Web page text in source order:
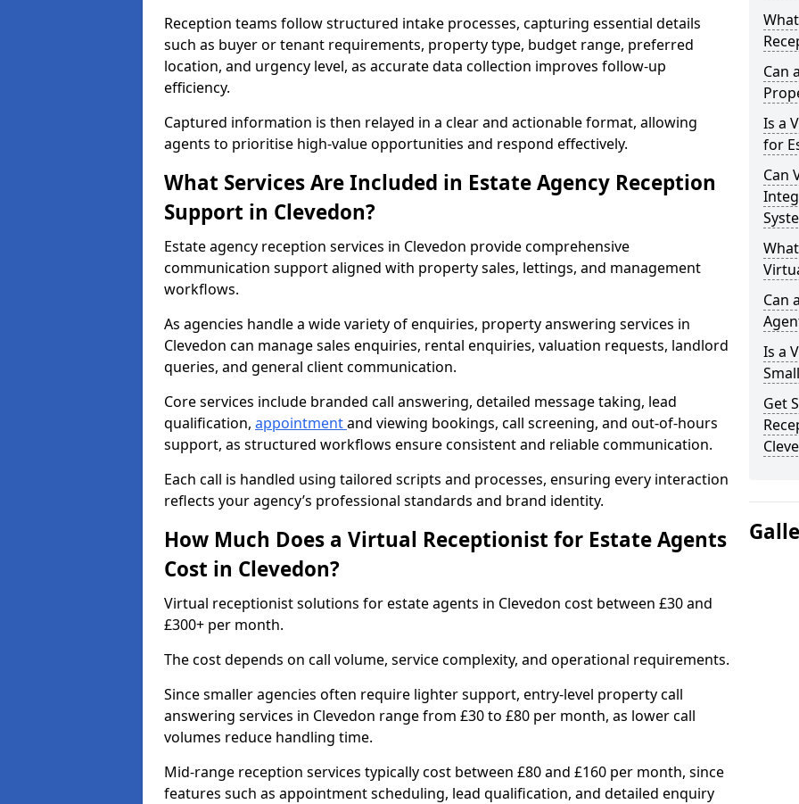
Reception teams follow structured intake processes, capturing essential details
such as buyer or tenant requirements, property type, budget range, preferred
location, and urgency level, as accurate data collection improves follow-up
efficiency.
Captured information is then relayed in a clear and actionable format, allowing
agents to prioritise high-value opportunities and respond effectively.
What Services Are Included in Estate Agency Reception
Support in Clevedon?
Estate agency reception services in Clevedon provide comprehensive
communication support aligned with property sales, lettings, and management
workflows.
As agencies handle a wide variety of enquiries, property answering services in
Clevedon can manage sales enquiries, rental enquiries, valuation requests, landlord
queries, and general client communication.
Core services include branded call answering, detailed message taking, lead
qualification, appointmentand viewing bookings, call screening, and out-of-hours
support, as structured workflows ensure consistent and reliable communication.
Each call is handled using tailored scripts and processes, ensuring every interaction
reflects your agency’s professional standards and brand identity.
How Much Does a Virtual Receptionist for Estate Agents
Cost in Clevedon?
Virtual receptionist solutions for estate agents in Clevedon cost between £30 and
£300+ per month.
The cost depends on call volume, service complexity, and operational requirements.
Since smaller agencies often require lighter support, entry-level property call
answering services in Clevedon range from £30 to £80 per month, as lower call
volumes reduce handling time.
Mid-range reception services typically cost between £80 and £160 per month, since
features such as appointment scheduling, lead qualification, and detailed enquiry
Can
Is a
for
Can
Can
Is a
Get